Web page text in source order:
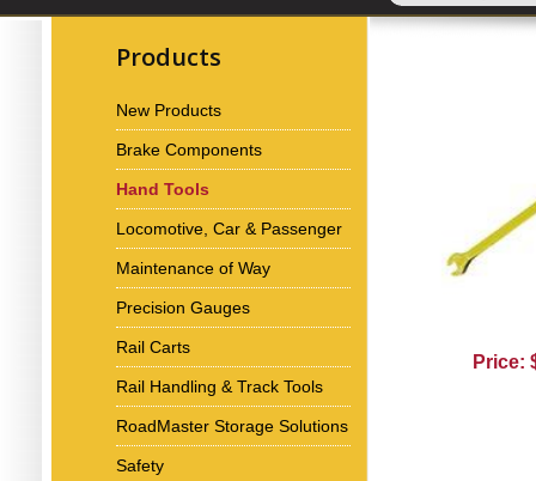
Products
New Products
Brake Components
Hand Tools
Locomotive, Car & Passenger
Maintenance of Way
Precision Gauges
Rail Carts
Rail Handling & Track Tools
RoadMaster Storage Solutions
Safety
Price: